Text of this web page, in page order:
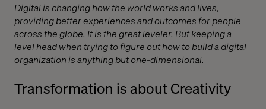
Digital is changing how the world works and lives,
providing better experiences and outcomes for people
across the globe. It is the great leveler. But keeping a
level head when trying to figure out how to build a digital
organization is anything but one-dimensional.
Transformation is about Creativity